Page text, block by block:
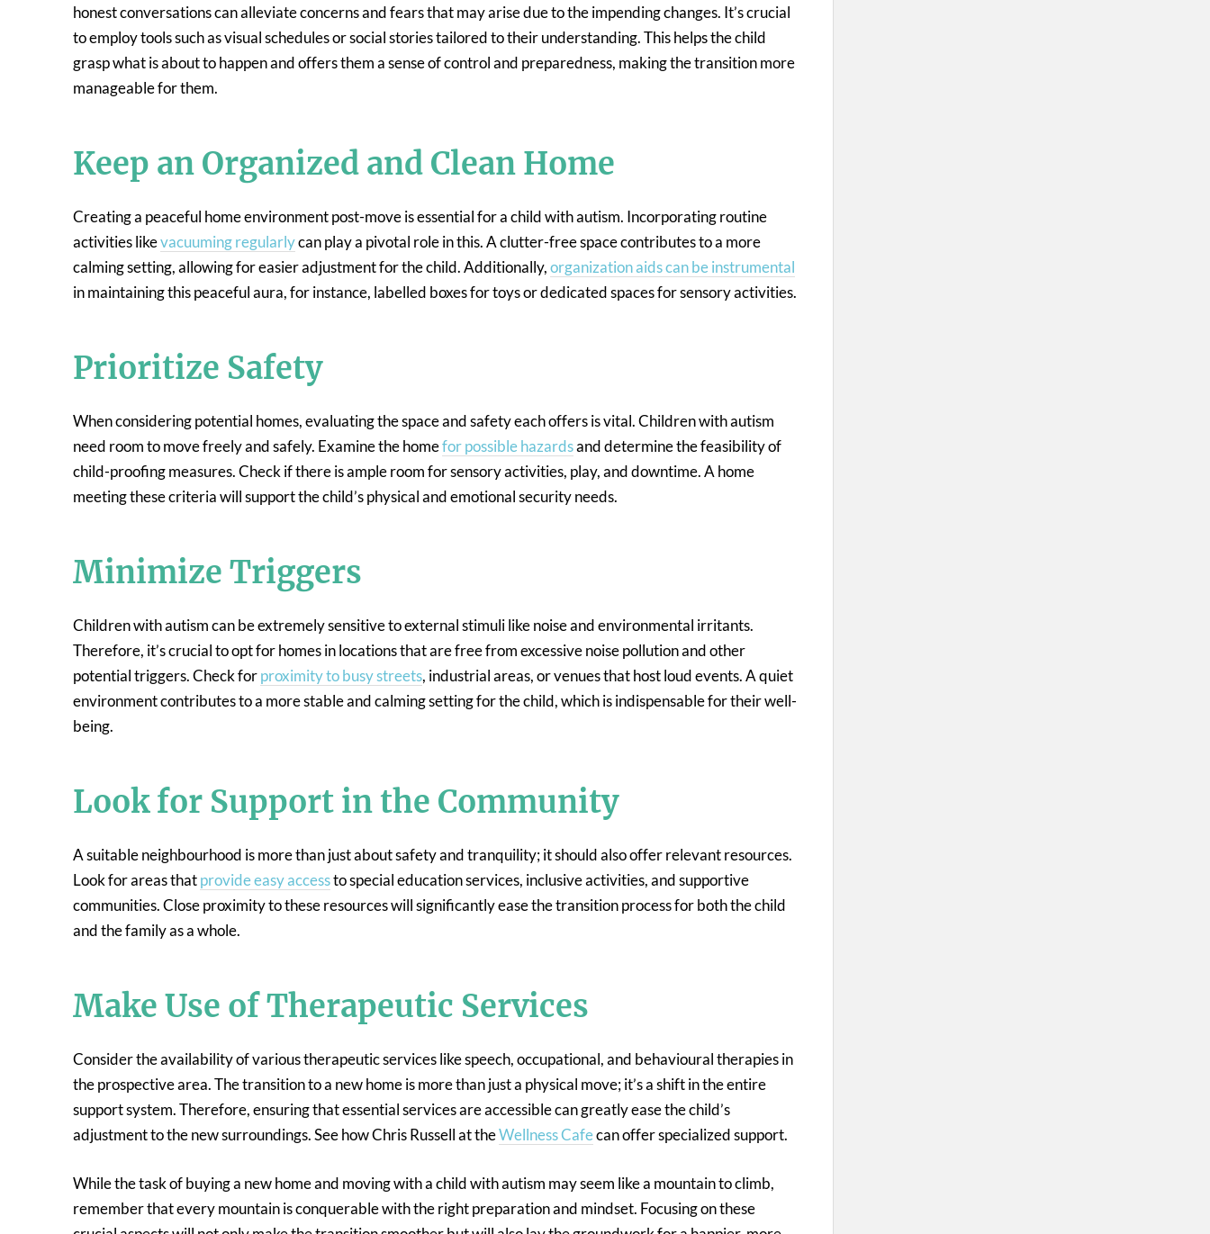
honest conversations can alleviate concerns and fears that may arise due to the impending changes. It’s crucial
to employ tools such as visual schedules or social stories tailored to their understanding. This helps the child
grasp what is about to happen and offers them a sense of control and preparedness, making the transition more
manageable for them.
Keep an Organized and Clean Home
Creating a peaceful home environment post-move is essential for a child with autism. Incorporating routine
activities likevacuuming regularlycan play a pivotal role in this. A clutter-free space contributes to a more
calming setting, allowing for easier adjustment for the child. Additionally,organization aids can be instrumental
in maintaining this peaceful aura, for instance, labelled boxes for toys or dedicated spaces for sensory activities.
Prioritize Safety
When considering potential homes, evaluating the space and safety each offers is vital. Children with autism
need room to move freely and safely. Examine the homefor possible hazardsand determine the feasibility of
child-proofing measures. Check if there is ample room for sensory activities, play, and downtime. A home
meeting these criteria will support the child’s physical and emotional security needs.
Minimize Triggers
Children with autism can be extremely sensitive to external stimuli like noise and environmental irritants.
Therefore, it’s crucial to opt for homes in locations that are free from excessive noise pollution and other
potential triggers. Check forproximity to busy streets, industrial areas, or venues that host loud events. A quiet
environment contributes to a more stable and calming setting for the child, which is indispensable for their well-
being.
Look for Support in the Community
A suitable neighbourhood is more than just about safety and tranquility; it should also offer relevant resources.
Look for areas thatprovide easy accessto special education services, inclusive activities, and supportive
communities. Close proximity to these resources will significantly ease the transition process for both the child
and the family as a whole.
Make Use of Therapeutic Services
Consider the availability of various therapeutic services like speech, occupational, and behavioural therapies in
the prospective area. The transition to a new home is more than just a physical move; it’s a shift in the entire
support system. Therefore, ensuring that essential services are accessible can greatly ease the child’s
adjustment to the new surroundings. See how Chris Russell at theWellness Cafecan offer specialized support.
While the task of buying a new home and moving with a child with autism may seem like a mountain to climb,
remember that every mountain is conquerable with the right preparation and mindset. Focusing on these